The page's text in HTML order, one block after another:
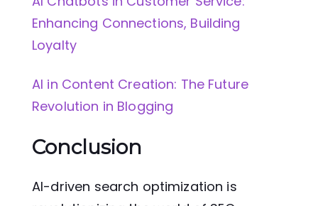
Enhancing Connections, Building
Loyalty
AI in Content Creation: The Future
Revolution in Blogging
Conclusion
AI-driven search optimization is